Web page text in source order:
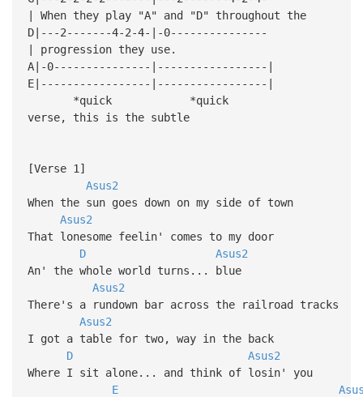
| When they play "A" and "D" throughout the
D|---2-------4-2-4-|-0---------------
| progression they use.
A|-0---------------|-----------------|
E|-----------------|-----------------|
*quick *quick
verse, this is the subtle
[Verse 1]
Asus2
When the sun goes down on my side of town
Asus2
That lonesome feelin' comes to my door
D
Asus2
An' the whole world turns... blue
Asus2
There's a rundown bar across the railroad tracks
Asus2
I got a table for two, way in the back
D
Asus2
Where I sit alone... and think of losin' you
E